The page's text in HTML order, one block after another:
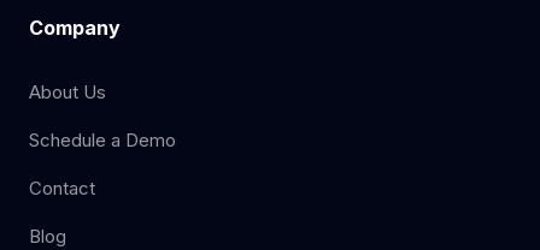
Company
About Us
Schedule a Demo
Contact
Blog